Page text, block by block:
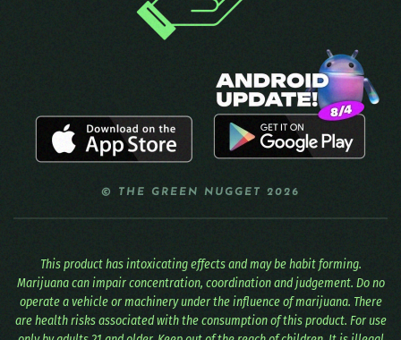
© THE GREEN NUGGET 2026
This product has intoxicating effects and may be habit forming.
Marijuana can impair concentration, coordination and judgement. Do no
operate a vehicle or machinery under the influence of marijuana. There
are health risks associated with the consumption of this product. For use